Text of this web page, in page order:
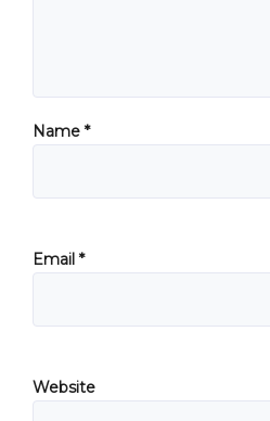
Name *
Email *
Website